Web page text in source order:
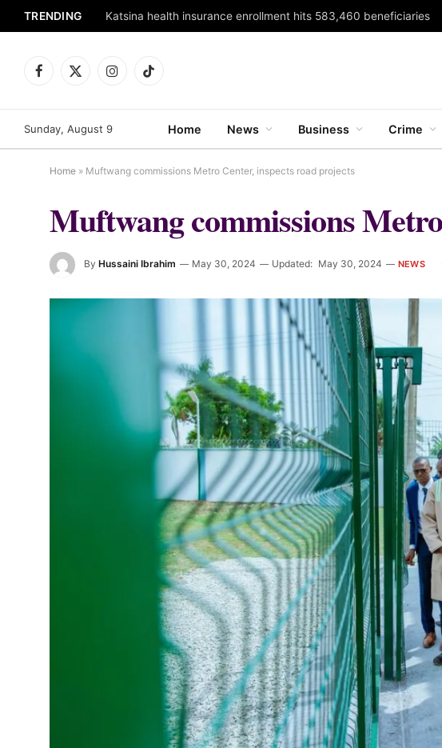
TRENDING Katsina health insurance enrollment hits 583,460 beneficiaries
Facebook
X
InstagramTikTok
Sunday, August 9 Home News Business Crime
Home » Muftwang commissions Metro Center, inspects road projects
Muftwang commissions
By Hussaini Ibrahim May 30, 2024 Updated: May 30, 2024 NEWS